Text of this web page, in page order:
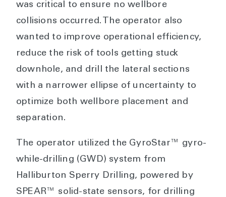
was critical to ensure no wellbore
collisions occurred. The operator also
wanted to improve operational efficiency,
reduce the risk of tools getting stuck
downhole, and drill the lateral sections
with a narrower ellipse of uncertainty to
optimize both wellbore placement and
separation.
The operator utilized the GyroStar™ gyro-
while-drilling (GWD) system from
Halliburton Sperry Drilling, powered by
SPEAR™ solid-state sensors, for drilling